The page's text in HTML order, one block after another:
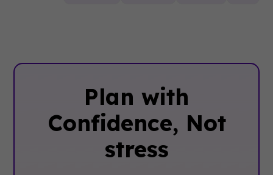
Plan with
Confidence, ‍Not
stress